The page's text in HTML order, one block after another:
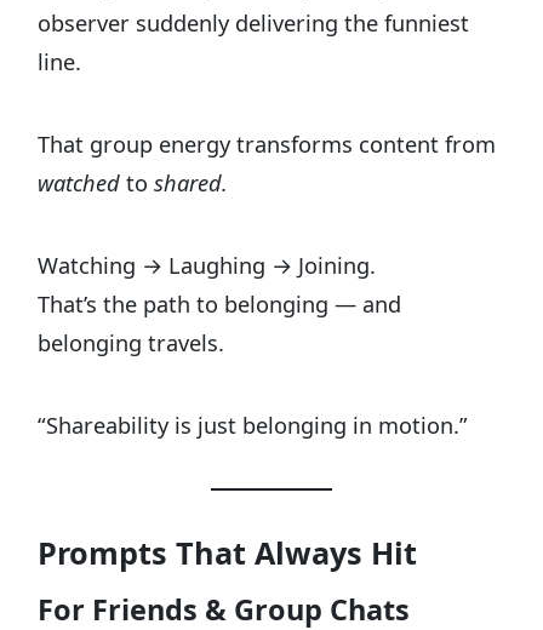
observer suddenly delivering the funniest
line.
That group energy transforms content from
watched toshared.
Watching → Laughing → Joining.
That’s the path to belonging — and
belonging travels.
“Shareability is just belonging in motion.”
Prompts That Always Hit
For Friends & Group Chats